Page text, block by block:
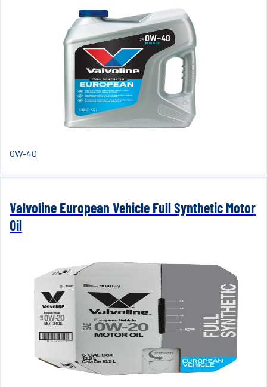
0W-40
Valvoline European Vehicle Full Synthetic Motor
Oil